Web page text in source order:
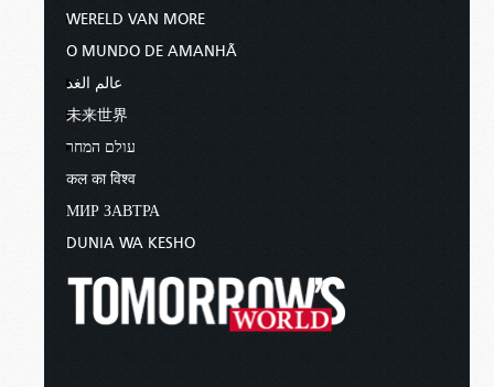
WERELD VAN MORE
O MUNDO DE AMANHÃ
عالم الغد
未来世界
עולם המחר
कल का विश्व
МИР ЗАВТРА
DUNIA WA KESHO